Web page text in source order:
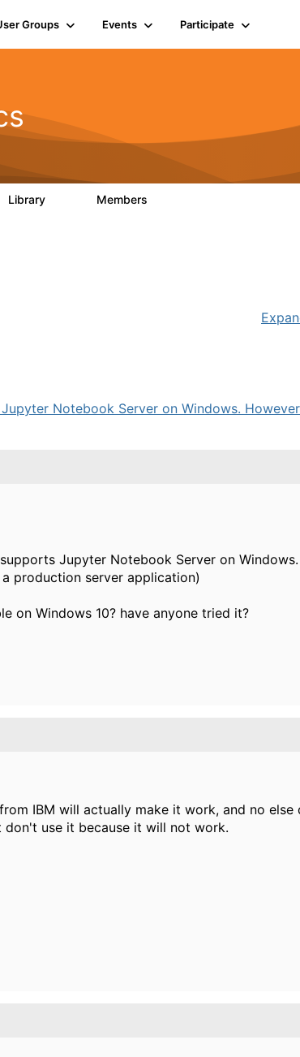
Groups Events Participate
Library Members
Notebook Server on Windows.
supports Jupyter Notebook Server on
production server application)
on Windows 10? have anyone tried it?
IBM will actually make it work, and no
use it because it will not work.